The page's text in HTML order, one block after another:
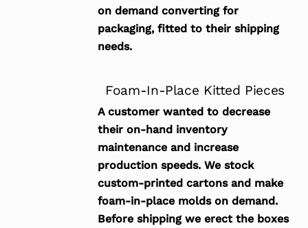
on demand converting for
packaging, fitted to their shipping
needs.
Foam-In-Place Kitted Pieces
A customer wanted to decrease
their on-hand inventory
maintenance and increase
production speeds. We stock
custom-printed cartons and make
foam-in-place molds on demand.
Before shipping we erect the boxes